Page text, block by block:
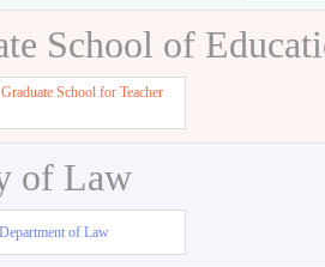
School of
School for Teacher
of Law
Department of Law